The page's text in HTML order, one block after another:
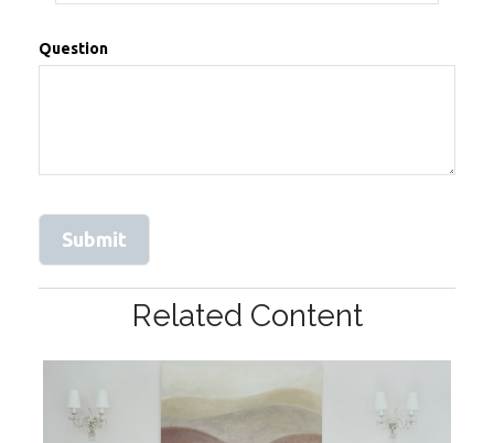
Question
Related Content